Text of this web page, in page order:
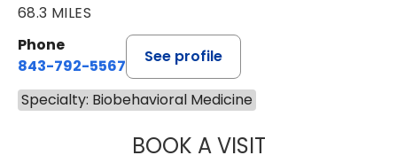
68.3 MILES
Phone
843-792-5567
See profile
Specialty: Biobehavioral Medicine
BOOK A VISITLUZ ELIZABETH